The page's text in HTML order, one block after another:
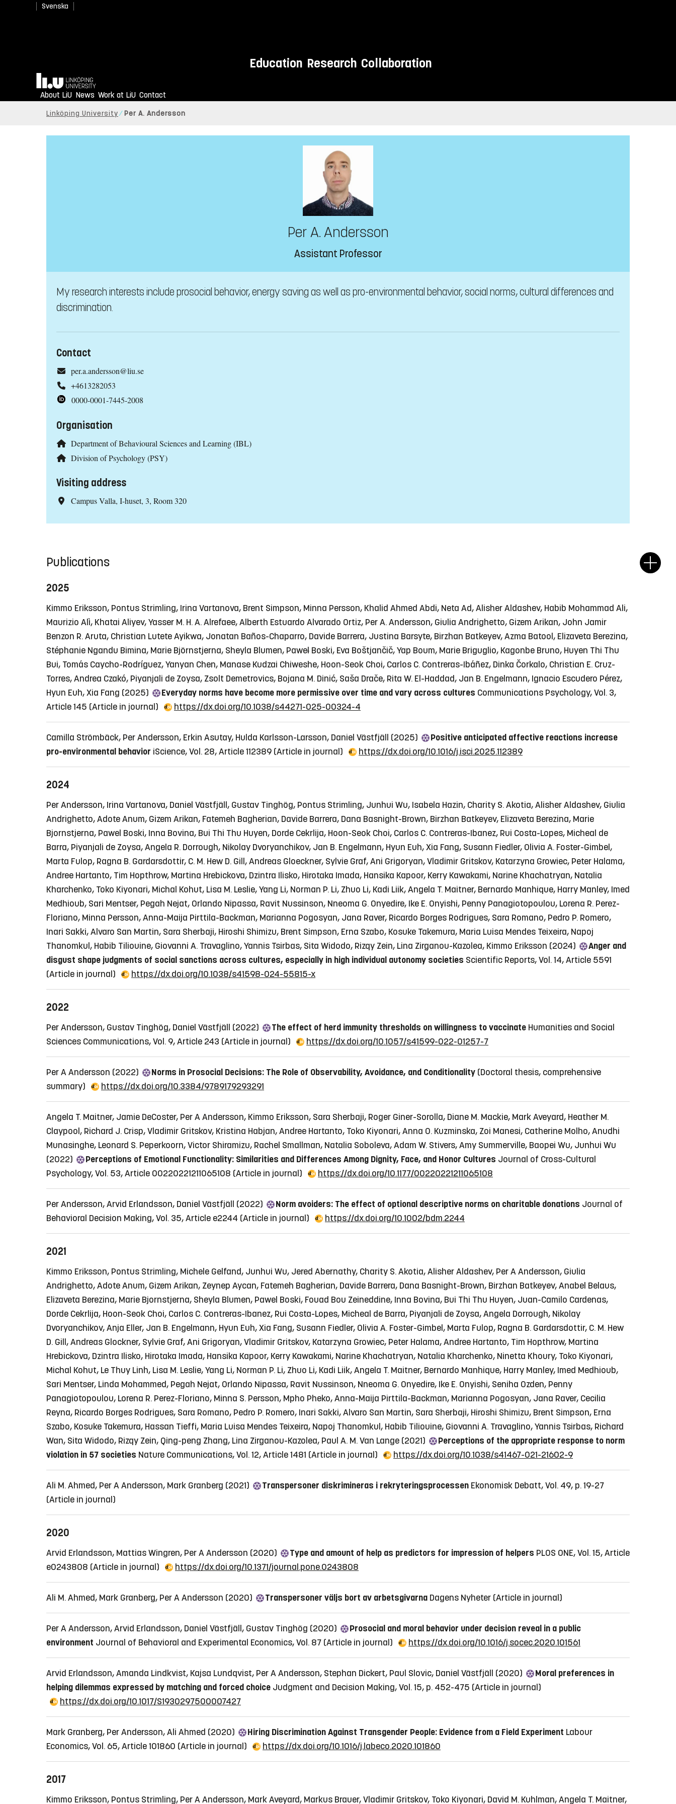
Svenska
Education Research Collaboration
Home
About LiU News Work at LiU Contact
Linköping University Per A. Andersson
Per A. Andersson
Assistant Professor
My research interests include prosocial behavior, energy saving as well as pro-environmental behavior, social norms, cultural differences and
discrimination.
Contact
per.a.andersson@liu.se
+4613282053
0000-0001-7445-2008
Organisation
Department of Behavioural Sciences and Learning (IBL)
Division of Psychology (PSY)
Visiting address
Campus Valla, I-huset, 3, Room 320
Publications
2025
Kimmo Eriksson, Pontus Strimling, Irina Vartanova, Brent Simpson, Minna Persson, Khalid Ahmed Abdi, Neta Ad, Alisher Aldashev, Habib Mohammad Ali,
Maurizio Alì, Khatai Aliyev, Yasser M. H. A. Alrefaee, Alberth Estuardo Alvarado Ortiz, Per A. Andersson, Giulia Andrighetto, Gizem Arikan, John Jamir
Benzon R. Aruta, Christian Lutete Ayikwa, Jonatan Baños-Chaparro, Davide Barrera, Justina Barsyte, Birzhan Batkeyev, Azma Batool, Elizaveta Berezina,
Stéphanie Ngandu Bimina, Marie Björnstjerna, Sheyla Blumen, Paweł Boski, Eva Boštjančič, Yap Boum, Marie Briguglio, Kagonbe Bruno, Huyen Thi Thu
Bui, Tomás Caycho-Rodríguez, Yanyan Chen, Manase Kudzai Chiweshe, Hoon-Seok Choi, Carlos C. Contreras-Ibáñez, Dinka Čorkalo, Christian E. Cruz-
Torres, Andrea Czakó, Piyanjali de Zoysa, Zsolt Demetrovics, Bojana M. Dinić, Saša Drače, Rita W. El-Haddad, Jan B. Engelmann, Ignacio Escudero Pérez,
Hyun Euh, Xia Fang (2025)
Everyday norms have become more permissive over time and vary across cultures Communications Psychology, Vol. 3,
Article 145 (Article in journal) https://dx.doi.org/10.1038/s44271-025-00324-4
Camilla Strömbäck, Per Andersson, Erkin Asutay, Hulda Karlsson-Larsson, Daniel Västfjäll (2025)
Positive anticipated affective reactions increase
pro-environmental behavior iScience, Vol. 28, Article 112389 (Article in journal) https://dx.doi.org/10.1016/j.isci.2025.112389
2024
Per Andersson, Irina Vartanova, Daniel Västfjäll, Gustav Tinghög, Pontus Strimling, Junhui Wu, Isabela Hazin, Charity S. Akotia, Alisher Aldashev, Giulia
Andrighetto, Adote Anum, Gizem Arikan, Fatemeh Bagherian, Davide Barrera, Dana Basnight-Brown, Birzhan Batkeyev, Elizaveta Berezina, Marie
Bjornstjerna, Pawel Boski, Inna Bovina, Bui Thi Thu Huyen, Dorde Cekrlija, Hoon-Seok Choi, Carlos C. Contreras-Ibanez, Rui Costa-Lopes, Micheal de
Barra, Piyanjali de Zoysa, Angela R. Dorrough, Nikolay Dvoryanchikov, Jan B. Engelmann, Hyun Euh, Xia Fang, Susann Fiedler, Olivia A. Foster-Gimbel,
Marta Fulop, Ragna B. Gardarsdottir, C. M. Hew D. Gill, Andreas Gloeckner, Sylvie Graf, Ani Grigoryan, Vladimir Gritskov, Katarzyna Growiec, Peter Halama,
Andree Hartanto, Tim Hopthrow, Martina Hrebickova, Dzintra Ilisko, Hirotaka Imada, Hansika Kapoor, Kerry Kawakami, Narine Khachatryan, Natalia
Kharchenko, Toko Kiyonari, Michal Kohut, Lisa M. Leslie, Yang Li, Norman P. Li, Zhuo Li, Kadi Liik, Angela T. Maitner, Bernardo Manhique, Harry Manley, Imed
Medhioub, Sari Mentser, Pegah Nejat, Orlando Nipassa, Ravit Nussinson, Nneoma G. Onyedire, Ike E. Onyishi, Penny Panagiotopoulou, Lorena R. Perez-
Floriano, Minna Persson, Anna-Maija Pirttila-Backman, Marianna Pogosyan, Jana Raver, Ricardo Borges Rodrigues, Sara Romano, Pedro P. Romero,
Inari Sakki, Alvaro San Martin, Sara Sherbaji, Hiroshi Shimizu, Brent Simpson, Erna Szabo, Kosuke Takemura, Maria Luisa Mendes Teixeira, Napoj
Thanomkul, Habib Tiliouine, Giovanni A. Travaglino, Yannis Tsirbas, Sita Widodo, Rizqy Zein, Lina Zirganou-Kazolea, Kimmo Eriksson (2024)
Anger and
disgust shape judgments of social sanctions across cultures, especially in high individual autonomy societies Scientific Reports, Vol. 14, Article 5591
(Article in journal)
https://dx.doi.org/10.1038/s41598-024-55815-x
2022
Per Andersson, Gustav Tinghög, Daniel Västfjäll (2022) The effect of herd immunity thresholds on willingness to vaccinate Humanities and Social
Sciences Communications, Vol. 9, Article 243 (Article in journal) https://dx.doi.org/10.1057/s41599-022-01257-7
Per A Andersson (2022) Norms in Prosocial Decisions: The Role of Observability, Avoidance, and Conditionality (Doctoral thesis, comprehensive
summary)
https://dx.doi.org/10.3384/9789179293291
Angela T. Maitner, Jamie DeCoster, Per A Andersson, Kimmo Eriksson, Sara Sherbaji, Roger Giner-Sorolla, Diane M. Mackie, Mark Aveyard, Heather M.
Claypool, Richard J. Crisp, Vladimir Gritskov, Kristina Habjan, Andree Hartanto, Toko Kiyonari, Anna O. Kuzminska, Zoi Manesi, Catherine Molho, Anudhi
Munasinghe, Leonard S. Peperkoorn, Victor Shiramizu, Rachel Smallman, Natalia Soboleva, Adam W. Stivers, Amy Summerville, Baopei Wu, Junhui Wu
(2022)
Perceptions of Emotional Functionality: Similarities and Differences Among Dignity, Face, and Honor Cultures Journal of Cross-Cultural
Psychology, Vol. 53, Article 00220221211065108 (Article in journal) https://dx.doi.org/10.1177/00220221211065108
Per Andersson, Arvid Erlandsson, Daniel Västfjäll (2022) Norm avoiders: The effect of optional descriptive norms on charitable donations Journal of
Behavioral Decision Making, Vol. 35, Article e2244 (Article in journal) https://dx.doi.org/10.1002/bdm.2244
2021
Kimmo Eriksson, Pontus Strimling, Michele Gelfand, Junhui Wu, Jered Abernathy, Charity S. Akotia, Alisher Aldashev, Per A Andersson, Giulia
Andrighetto, Adote Anum, Gizem Arikan, Zeynep Aycan, Fatemeh Bagherian, Davide Barrera, Dana Basnight-Brown, Birzhan Batkeyev, Anabel Belaus,
Elizaveta Berezina, Marie Bjornstjerna, Sheyla Blumen, Pawel Boski, Fouad Bou Zeineddine, Inna Bovina, Bui Thi Thu Huyen, Juan-Camilo Cardenas,
Dorde Cekrlija, Hoon-Seok Choi, Carlos C. Contreras-Ibanez, Rui Costa-Lopes, Micheal de Barra, Piyanjali de Zoysa, Angela Dorrough, Nikolay
Dvoryanchikov, Anja Eller, Jan B. Engelmann, Hyun Euh, Xia Fang, Susann Fiedler, Olivia A. Foster-Gimbel, Marta Fulop, Ragna B. Gardarsdottir, C. M. Hew
D. Gill, Andreas Glockner, Sylvie Graf, Ani Grigoryan, Vladimir Gritskov, Katarzyna Growiec, Peter Halama, Andree Hartanto, Tim Hopthrow, Martina
Hrebickova, Dzintra Ilisko, Hirotaka Imada, Hansika Kapoor, Kerry Kawakami, Narine Khachatryan, Natalia Kharchenko, Ninetta Khoury, Toko Kiyonari,
Michal Kohut, Le Thuy Linh, Lisa M. Leslie, Yang Li, Norman P. Li, Zhuo Li, Kadi Liik, Angela T. Maitner, Bernardo Manhique, Harry Manley, Imed Medhioub,
Sari Mentser, Linda Mohammed, Pegah Nejat, Orlando Nipassa, Ravit Nussinson, Nneoma G. Onyedire, Ike E. Onyishi, Seniha Ozden, Penny
Panagiotopoulou, Lorena R. Perez-Floriano, Minna S. Persson, Mpho Pheko, Anna-Maija Pirttila-Backman, Marianna Pogosyan, Jana Raver, Cecilia
Reyna, Ricardo Borges Rodrigues, Sara Romano, Pedro P. Romero, Inari Sakki, Alvaro San Martin, Sara Sherbaji, Hiroshi Shimizu, Brent Simpson, Erna
Szabo, Kosuke Takemura, Hassan Tieffi, Maria Luisa Mendes Teixeira, Napoj Thanomkul, Habib Tiliouine, Giovanni A. Travaglino, Yannis Tsirbas, Richard
Wan, Sita Widodo, Rizqy Zein, Qing-peng Zhang, Lina Zirganou-Kazolea, Paul A. M. Van Lange (2021)
Perceptions of the appropriate response to norm
violation in 57 societies Nature Communications, Vol. 12, Article 1481 (Article in journal) https://dx.doi.org/10.1038/s41467-021-21602-9
Ali M. Ahmed, Per A Andersson, Mark Granberg (2021) Transpersoner diskrimineras i rekryteringsprocessen Ekonomisk Debatt, Vol. 49, p. 19-27
(Article in journal)
2020
Arvid Erlandsson, Mattias Wingren, Per A Andersson (2020) Type and amount of help as predictors for impression of helpers PLOS ONE, Vol. 15, Article
e0243808 (Article in journal) https://dx.doi.org/10.1371/journal.pone.0243808
Ali M. Ahmed, Mark Granberg, Per A Andersson (2020) Transpersoner väljs bort av arbetsgivarna Dagens Nyheter (Article in journal)
Per A Andersson, Arvid Erlandsson, Daniel Västfjäll, Gustav Tinghög (2020)
Prosocial and moral behavior under decision reveal in a public
environment Journal of Behavioral and Experimental Economics, Vol. 87 (Article in journal) https://dx.doi.org/10.1016/j.socec.2020.101561
Arvid Erlandsson, Amanda Lindkvist, Kajsa Lundqvist, Per A Andersson, Stephan Dickert, Paul Slovic, Daniel Västfjäll (2020)
Moral preferences in
helping dilemmas expressed by matching and forced choice Judgment and Decision Making, Vol. 15, p. 452-475 (Article in journal)
https://dx.doi.org/10.1017/S1930297500007427
Mark Granberg, Per Andersson, Ali Ahmed (2020) Hiring Discrimination Against Transgender People: Evidence from a Field Experiment Labour
Economics, Vol. 65, Article 101860 (Article in journal) https://dx.doi.org/10.1016/j.labeco.2020.101860
2017
Kimmo Eriksson, Pontus Strimling, Per A Andersson, Mark Aveyard, Markus Brauer, Vladimir Gritskov, Toko Kiyonari, David M. Kuhlman, Angela T. Maitner,